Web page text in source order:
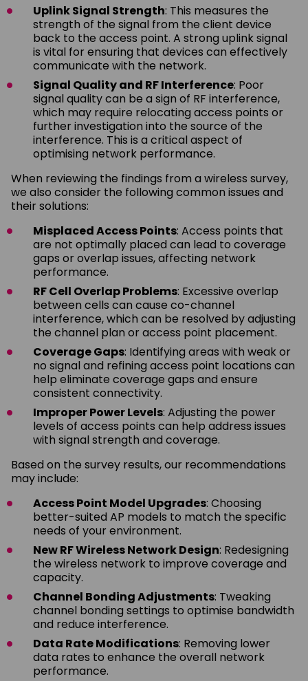
Uplink Signal Strength: This measures the
strength of the signal from the client device
back to the access point. A strong uplink signal
is vital for ensuring that devices can effectively
communicate with the network.
Signal Quality and RF Interference: Poor
signal quality can be a sign of RF interference,
which may require relocating access points or
further investigation into the source of the
interference. This is a critical aspect of
optimising network performance.
When reviewing the findings from a wireless survey,
we also consider the following common issues and
their solutions:
Misplaced Access Points: Access points that
are not optimally placed can lead to coverage
gaps or overlap issues, affecting network
performance.
RF Cell Overlap Problems: Excessive overlap
between cells can cause co-channel
interference, which can be resolved by adjusting
the channel plan or access point placement.
Coverage Gaps: Identifying areas with weak or
no signal and refining access point locations can
help eliminate coverage gaps and ensure
consistent connectivity.
Improper Power Levels: Adjusting the power
levels of access points can help address issues
with signal strength and coverage.
Based on the survey results, our recommendations
may include:
Access Point Model Upgrades: Choosing
better-suited AP models to match the specific
needs of your environment.
New RF Wireless Network Design: Redesigning
the wireless network to improve coverage and
capacity.
Channel Bonding Adjustments: Tweaking
channel bonding settings to optimise bandwidth
and reduce interference.
Data Rate Modifications: Removing lower
data rates to enhance the overall network
performance.